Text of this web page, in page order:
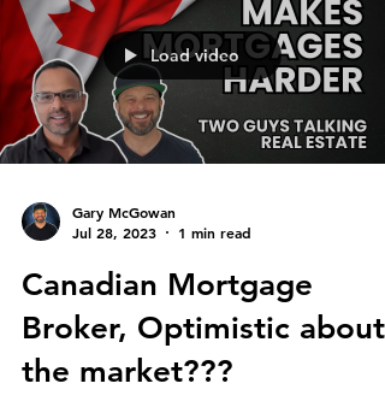
Load video
Gary McGowan
Jul 28, 2023
1 min read
Canadian Mortgage
Broker, Optimistic about
the market???